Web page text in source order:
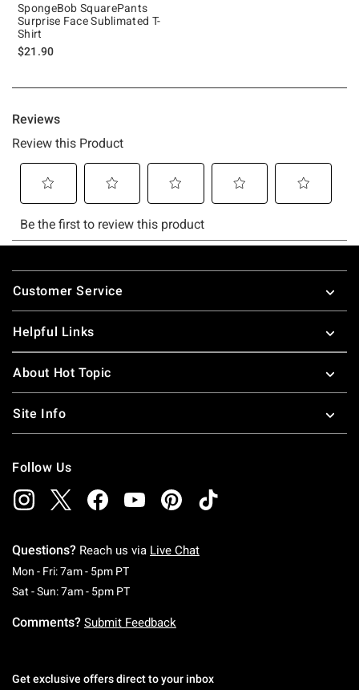
SpongeBob SquarePants
Surprise Face Sublimated T-
Shirt
$21.90
Footer
Customer Service
Helpful Links
About Hot Topic
Site Info
Follow Us
Questions? Reach us via Live Chat
Mon - Fri: 7am - 5pm PTMonday To Friday: 7 AM To 5 PM Pacific Time
Sat - Sun: 7am - 5pm PTSaturday To Sunday: 7 AM To 5 PM Pacific
Comments? Submit Feedback
Get exclusive offers direct to your inbox